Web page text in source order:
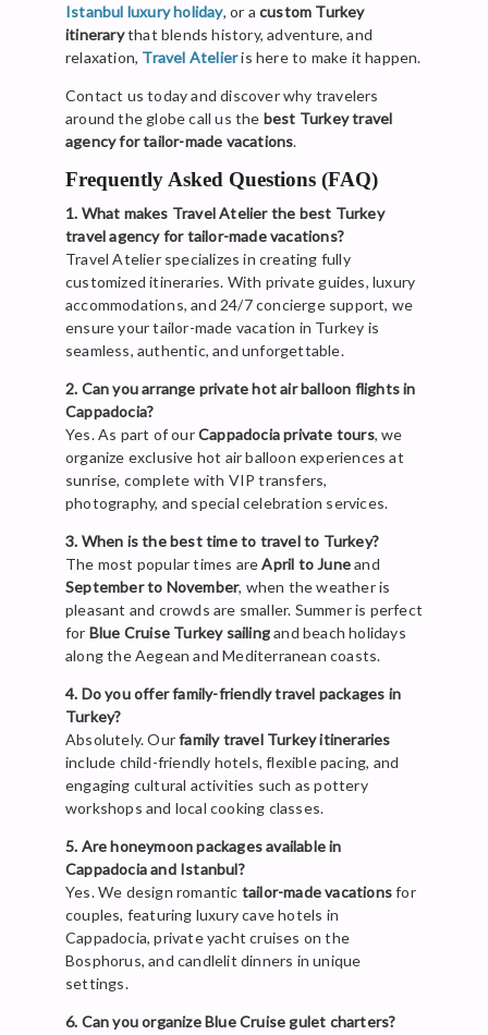
Istanbul luxury holiday, or acustom Turkey
itinerarythat blends history, adventure, and
relaxation, Travel Atelieris here to make it happen.
Contact us today and discover why travelers
around the globe call us the best Turkey travel
agency for tailor-made vacations.
Frequently Asked Questions (FAQ)
1. What makes Travel Atelier the best Turkey
travel agency for tailor-made vacations?
Travel Atelier specializes in creating fully
customized itineraries. With private guides, luxury
accommodations, and 24/7 concierge support, we
ensure your tailor-made vacation in Turkey is
seamless, authentic, and unforgettable.
2. Can you arrange private hot air balloon flights in
Cappadocia?
Yes. As part of ourCappadocia private tours, we
organize exclusive hot air balloon experiences at
sunrise, complete with VIP transfers,
photography, and special celebration services.
3. When is the best time to travel to Turkey?
The most popular times areApril to Juneand
September to November, when the weather is
pleasant and crowds are smaller. Summer is perfect
for Blue Cruise Turkey sailingand beach holidays
along the Aegean and Mediterranean coasts.
4. Do you offer family-friendly travel packages in
Turkey?
Absolutely. Ourfamily travel Turkey itineraries
include child-friendly hotels, flexible pacing, and
engaging cultural activities such as pottery
workshops and local cooking classes.
5. Are honeymoon packages available in
Cappadocia and Istanbul?
Yes. We design romantic tailor-made vacationsfor
couples, featuring luxury cave hotels in
Cappadocia, private yacht cruises on the
Bosphorus, and candlelit dinners in unique
settings.
6. Can you organize Blue Cruise gulet charters?